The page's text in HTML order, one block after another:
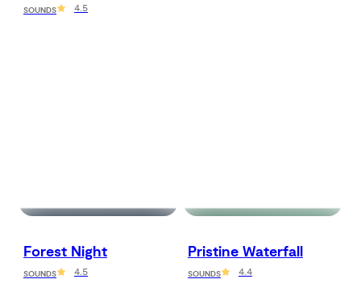
SOUNDS 4.5
Forest Night
SOUNDS 4.5
Pristine Waterfall
SOUNDS 4.4